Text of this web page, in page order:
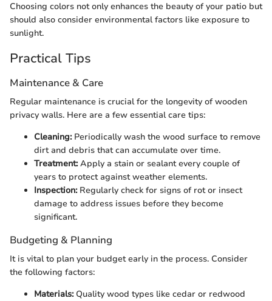
Choosing colors not only enhances the beauty of your patio but
should also consider environmental factors like exposure to
sunlight.
Practical Tips
Maintenance & Care
Regular maintenance is crucial for the longevity of wooden
privacy walls. Here are a few essential care tips:
Cleaning:Periodically wash the wood surface to remove
dirt and debris that can accumulate over time.
Treatment:Apply a stain or sealant every couple of
years to protect against weather elements.
Inspection:Regularly check for signs of rot or insect
damage to address issues before they become
significant.
Budgeting & Planning
It is vital to plan your budget early in the process. Consider
the following factors:
Materials:Quality wood types like cedar or redwood